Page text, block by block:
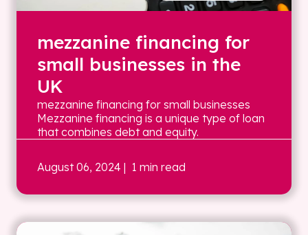
mezzanine financing for
small businesses in the
UK
mezzanine financing for small businesses
Mezzanine financing is a unique type of loan
that combines debt and equity.
August 06, 2024 | 1 min read